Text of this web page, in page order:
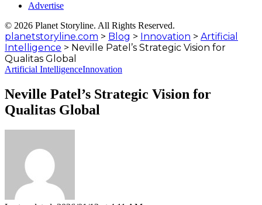
Advertise
© 2026 Planet Storyline. All Rights Reserved.
planetstoryline.com > Blog > Innovation > Artificial
Intelligence > Neville Patel’s Strategic Vision for
Qualitas Global
Artificial IntelligenceInnovation
Neville Patel’s Strategic Vision for
Qualitas Global